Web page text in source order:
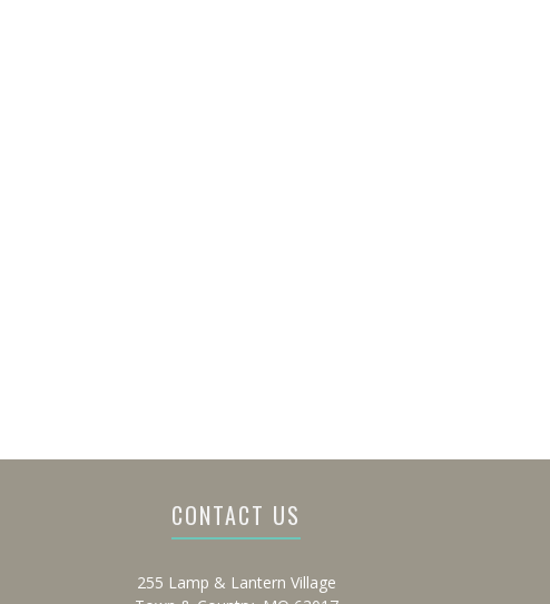
CONTACT US
255 Lamp & Lantern Village